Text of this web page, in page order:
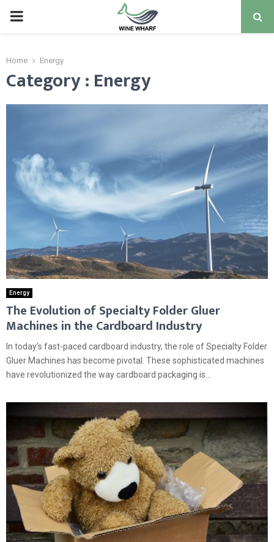
PRIMARY
Home Energy
Category : Energy
Energy
The Evolution of Specialty Folder Gluer
Machines in the Cardboard Industry
In today’s fast-paced cardboard industry, the role of Specialty Folder
Gluer Machines has become pivotal. These sophisticated machines
have revolutionized the way cardboard packaging is...